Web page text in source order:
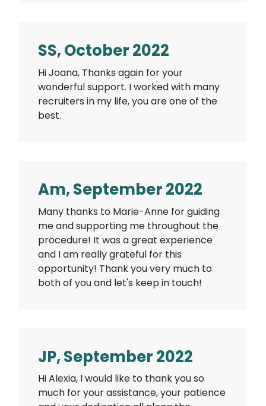
SS, October 2022
Hi Joana, Thanks again for your
wonderful support. I worked with many
recruiters in my life, you are one of the
best.
Am, September 2022
Many thanks to Marie-Anne for guiding
me and supporting me throughout the
procedure! It was a great experience
and I am really grateful for this
opportunity! Thank you very much to
both of you and let's keep in touch!
JP, September 2022
Hi Alexia, I would like to thank you so
much for your assistance, your patience